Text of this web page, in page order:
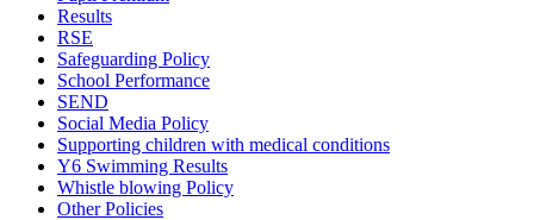
Results
RSE
Safeguarding Policy
School Performance
SEND
Social Media Policy
Supporting children with medical conditions
Y6 Swimming Results
Whistle blowing Policy
Other Policies